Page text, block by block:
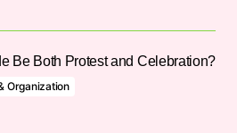
Be Both Protest and Celebration?
Organization